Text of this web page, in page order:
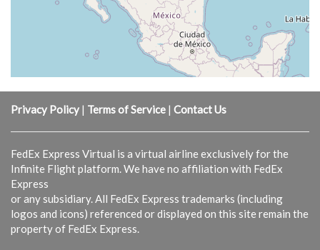
Privacy Policy | Terms of Service | Contact Us
FedEx Express Virtual is a virtual airline exclusively for the
Infinite Flight platform. We have no affiliation with FedEx
Express
or any subsidiary. All FedEx Express trademarks (including
logos and icons) referenced or displayed on this site remain the
property of FedEx Express.